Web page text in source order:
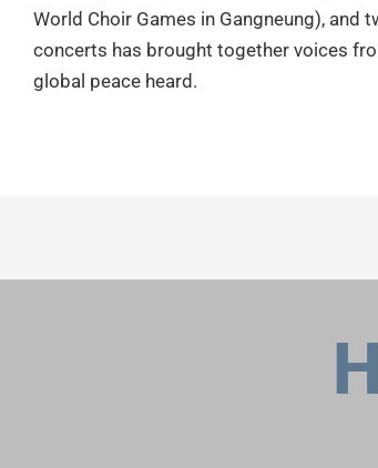
World Choir Games in Gangneung), and
concerts has brought together voices
global peace heard.